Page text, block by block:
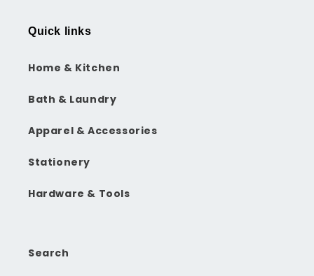
Quick links
Home & Kitchen
Bath & Laundry
Apparel & Accessories
Stationery
Hardware & Tools
Search